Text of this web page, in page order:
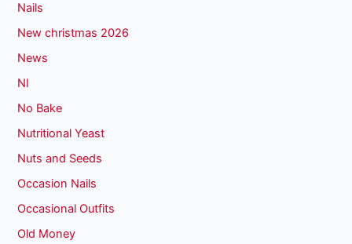
Nails
New christmas 2026
News
NI
No Bake
Nutritional Yeast
Nuts and Seeds
Occasion Nails
Occasional Outfits
Old Money